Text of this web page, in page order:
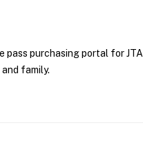
pass purchasing portal for
family.